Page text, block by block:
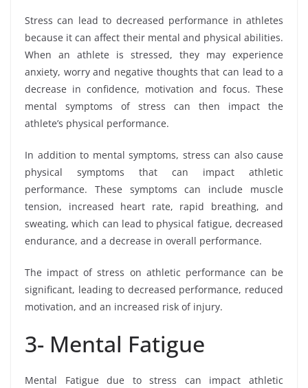
Stress can lead to decreased performance in athletes
because it can affect their mental and physical abilities.
When an athlete is stressed, they may experience
anxiety, worry and negative thoughts that can lead to a
decrease in confidence, motivation and focus. These
mental symptoms of stress can then impact the
athlete’s physical performance.
In addition to mental symptoms, stress can also cause
physical symptoms that can impact athletic
performance. These symptoms can include muscle
tension, increased heart rate, rapid breathing, and
sweating, which can lead to physical fatigue, decreased
endurance, and a decrease in overall performance.
The impact of stress on athletic performance can be
significant, leading to decreased performance, reduced
motivation, and an increased risk of injury.
3- Mental Fatigue
Mental Fatigue due to stress can impact athletic